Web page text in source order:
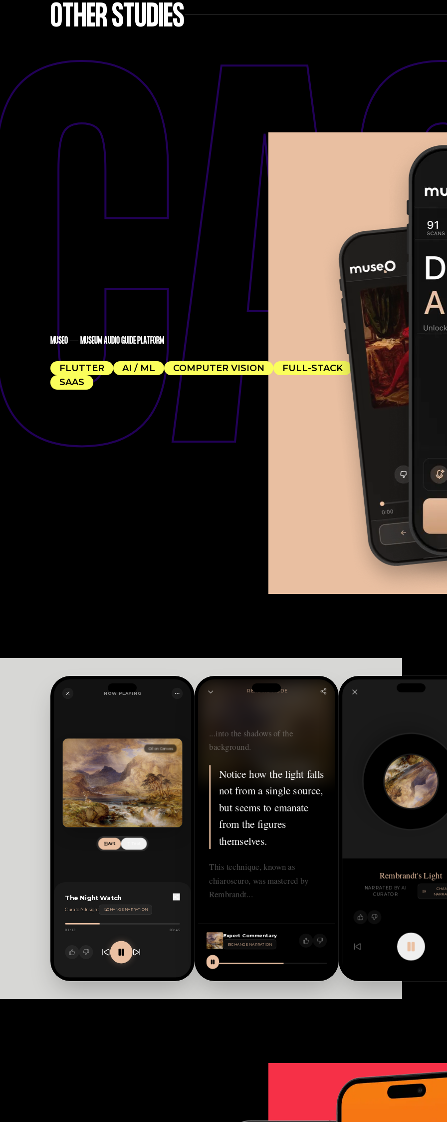
OTHER STUDIES
MUSEO — MUSEUM AUDIO GUIDE PLATFORM
FLUTTER AI / ML COMPUTER VISION
FULL-STACK
SAAS
NOW PLAYING
Oil on Canvas
Art
The Night Watch
Curator's Insight CHANGE NARRATION
01:12 03:45
READING MODE
...into the shadows of the
background.
Notice how the light falls
not from a single source,
but seems to emanate
from the figures
themselves.
This technique, known as
chiaroscuro, was mastered by
Rembrandt...
Expert Commentary
CHANGE NARRATION
Rembrandt's Light
NARRATED BY AI
CURATOR